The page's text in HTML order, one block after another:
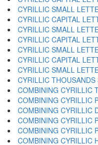
CYRILLIC SMALL
CYRILLIC CAPITAL
CYRILLIC SMALL
CYRILLIC CAPITAL
CYRILLIC SMALL
CYRILLIC CAPITAL
CYRILLIC SMALL
CYRILLIC THOUSANDS
COMBINING CYRILLIC
COMBINING CYRILLIC
COMBINING CYRILLIC
COMBINING CYRILLIC
COMBINING CYRILLIC
COMBINING CYRILLIC